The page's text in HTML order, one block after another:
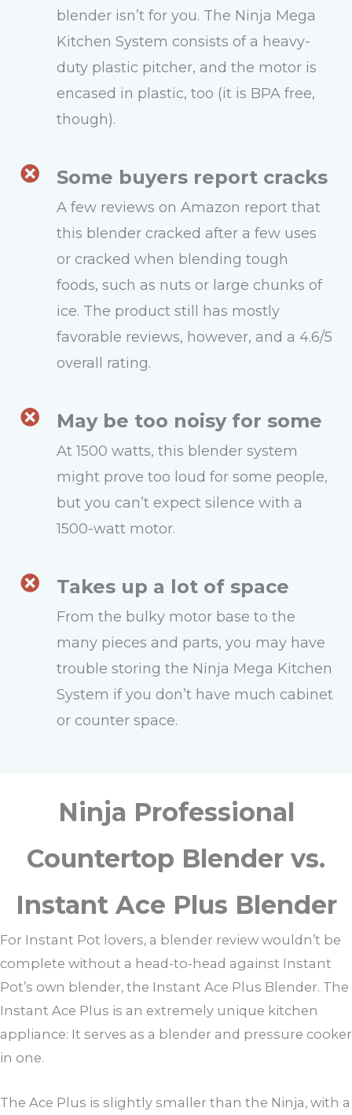
blender isn’t for you. The Ninja Mega
Kitchen System consists of a heavy-
duty plastic pitcher, and the motor is
encased in plastic, too (it is BPA free,
though).
Some buyers report cracks
A few reviews on Amazon report that
this blender cracked after a few uses
or cracked when blending tough
foods, such as nuts or large chunks of
ice. The product still has mostly
favorable reviews, however, and a 4.6/5
overall rating.
May be too noisy for some
At 1500 watts, this blender system
might prove too loud for some people,
but you can’t expect silence with a
1500-watt motor.
Takes up a lot of space
From the bulky motor base to the
many pieces and parts, you may have
trouble storing the Ninja Mega Kitchen
System if you don’t have much cabinet
or counter space.
Ninja Professional
Countertop Blender vs.
Instant Ace Plus Blender
For Instant Pot lovers, a blender review wouldn’t be
complete without a head-to-head against Instant
Pot’s own blender, the Instant Ace Plus Blender. The
Instant Ace Plus is an extremely unique kitchen
appliance: It serves as a blender and pressure cooker
in one.
The Ace Plus is slightly smaller than the Ninja, with a